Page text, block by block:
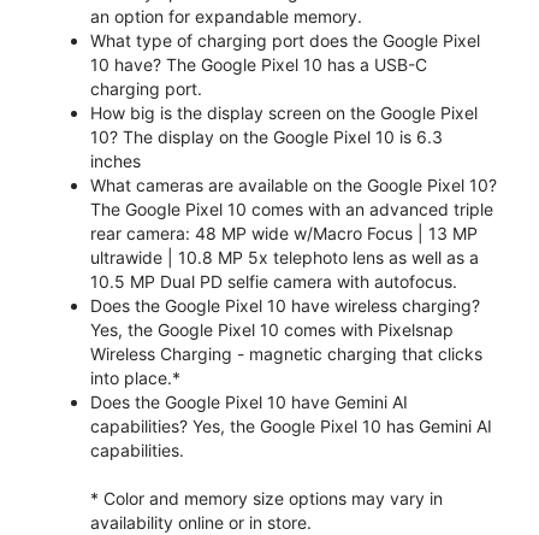
an option for expandable memory.
What type of charging port does the Google Pixel
10 have? The Google Pixel 10 has a USB-C
charging port.
How big is the display screen on the Google Pixel
10? The display on the Google Pixel 10 is 6.3
inches
What cameras are available on the Google Pixel 10?
The Google Pixel 10 comes with an advanced triple
rear camera: 48 MP wide w/Macro Focus | 13 MP
ultrawide | 10.8 MP 5x telephoto lens as well as a
10.5 MP Dual PD selfie camera with autofocus.
Does the Google Pixel 10 have wireless charging?
Yes, the Google Pixel 10 comes with Pixelsnap
Wireless Charging - magnetic charging that clicks
into place.*
Does the Google Pixel 10 have Gemini AI
capabilities? Yes, the Google Pixel 10 has Gemini AI
capabilities.
* Color and memory size options may vary in
availability online or in store.